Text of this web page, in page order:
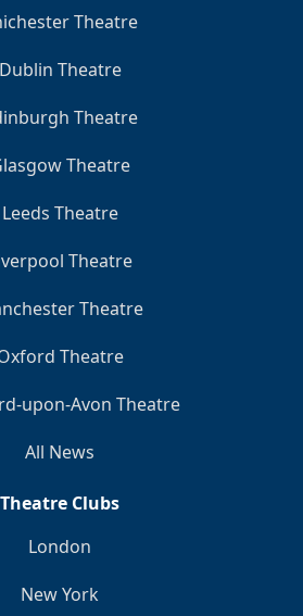
Theatre
Dublin Theatre
Theatre
Theatre
Leeds Theatre
Theatre
Theatre
Theatre
upon-Avon Theatre
All News
Theatre Clubs
London
New York